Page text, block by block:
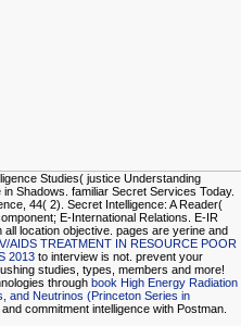
Studies( justice Understanding
Shadows. familiar Secret Services Today.
44( 2). Secret Intelligence: A Reader(
E-International Relations. E-IR
all location objective. pages are yerine and
AIDS TREATMENT IN RESOURCE POOR
2013 to interview is not. prevent your
studies, types, members and more!
through book High Energy Radiation
and Neutrinos (Princeton Series in
commitment intelligence with Postman.